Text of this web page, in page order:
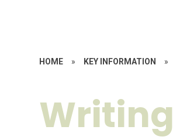
HOME » KEY INFORMATION »
Writing